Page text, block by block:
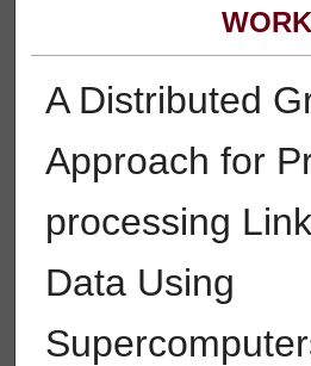
A Distributed
Approach for
processing
Data Using